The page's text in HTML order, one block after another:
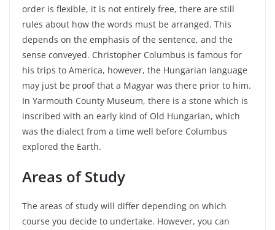
order is flexible, it is not entirely free, there are still
rules about how the words must be arranged. This
depends on the emphasis of the sentence, and the
sense conveyed. Christopher Columbus is famous for
his trips to America, however, the Hungarian language
may just be proof that a Magyar was there prior to him.
In Yarmouth County Museum, there is a stone which is
inscribed with an early kind of Old Hungarian, which
was the dialect from a time well before Columbus
explored the Earth.
Areas ofStudy
The areas of study will differ depending on which
course you decide to undertake. However, you can